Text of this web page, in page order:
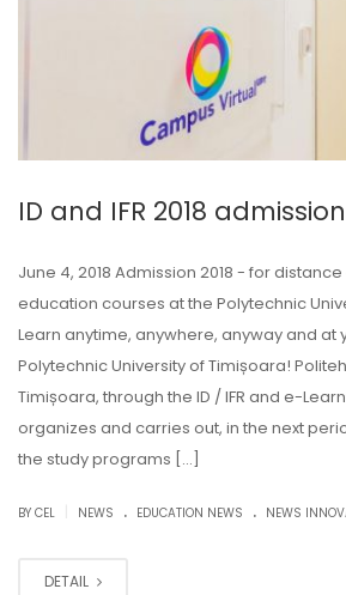
ID and IFR 2018 admission
June 4, 2018 Admission 2018 - for
education courses at the Polytechnic
Learn anytime, anywhere, anyway and at
Polytechnic University of Timișoara!
Timișoara, through the ID / IFR and e-
organizes and carries out, in the next
the study programs […]
BY CEL NEWS . EDUCATION NEWS . NEWS
DETAIL